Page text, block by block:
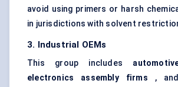
avoid using primers or harsh
in jurisdictions with solvent
3. Industrial OEMs
This group includes
electronics assembly firms ,